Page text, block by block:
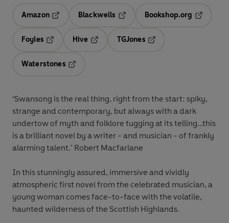
Amazon
Blackwells
Bookshop.org
Foyles
Hive
TGJones
Waterstones
‘Swansong is the real thing, right from the start: spiky,
strange and contemporary, but always with a dark
undertow of myth and folklore tugging at its telling…this
is a brilliant novel by a writer - and musician - of frankly
alarming talent.’ Robert Macfarlane
In this stunningly assured, immersive and vividly
atmospheric first novel from the celebrated musician, a
young woman comes face-to-face with the volatile,
haunted wilderness of the Scottish Highlands.